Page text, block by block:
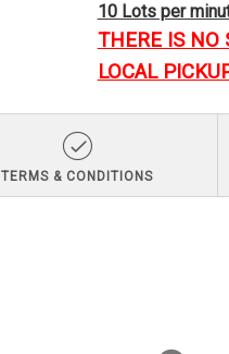
10 Lots per
THERE IS NO
LOCAL
TERMS & CONDITIONS